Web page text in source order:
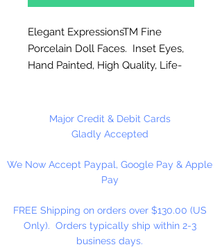
Elegant ExpressionsTM Fine
Porcelain Doll Faces. Inset Eyes,
Hand Painted, High Quality, Life-
Excellent for doll making,
ornaments and other craft
1 Katelyn (Adult Face) Per Package
Please Note: These are limited
stock. NO RETURNS!
Major Credit & Debit Cards
Gladly Accepted
We Now Accept Paypal, Google Pay & Apple
Pay
FREE Shipping on orders over $130.00 (US
Only). Orders typically ship within 2-3
business days.